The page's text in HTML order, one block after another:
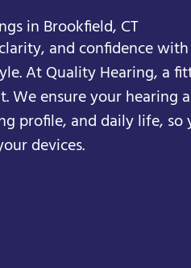
in Brookfield, CT
and confidence
At Quality Hearing, a
We ensure your hearing
profile, and daily life,
devices.